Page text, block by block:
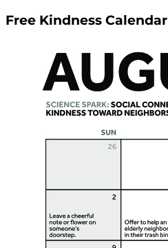
Free Kindness Calendar